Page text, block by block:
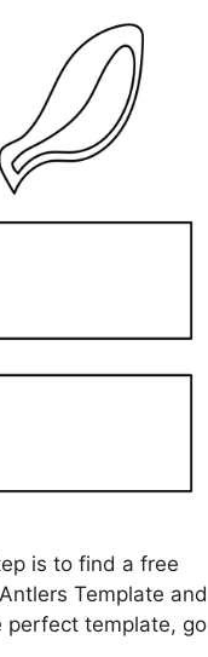
is to find a free
Template and
perfect template, go